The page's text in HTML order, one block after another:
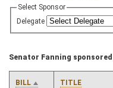
Select Sponsor
Delegate
Senator Fanning
BILL TITLE